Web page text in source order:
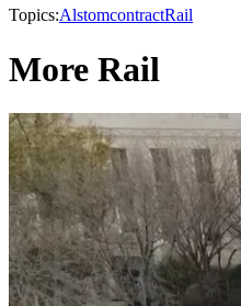
Topics:AlstomcontractRail
More Rail